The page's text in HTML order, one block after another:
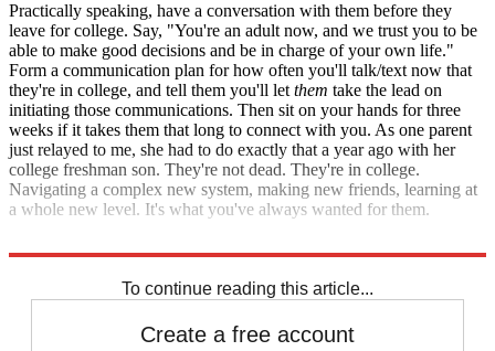
Practically speaking, have a conversation with them before they
leave for college. Say, "You're an adult now, and we trust you to be
able to make good decisions and be in charge of your own life."
Form a communication plan for how often you'll talk/text now that
they're in college, and tell them you'll letthem take the lead on
initiating those communications. Then sit on your hands for three
weeks if it takes them that long to connect with you. As one parent
just relayed to me, she had to do exactly that a year ago with her
college freshman son. They're not dead. They're in college.
Navigating a complex new system, making new friends, learning at
a whole new level. It's what you've always wanted for them.
To continue reading this article...
Create a free account